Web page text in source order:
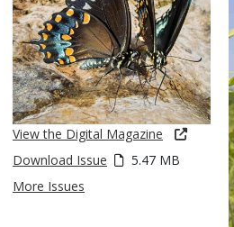
View the Digital Magazine
Download Issue
5.47 MB
More Issues